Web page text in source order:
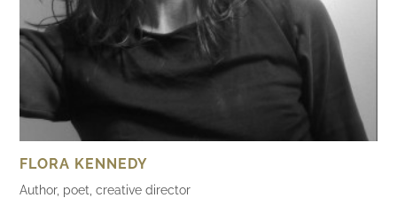
FLORA KENNEDY
Author, poet, creative director